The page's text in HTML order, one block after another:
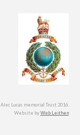
Alec Lucas memorial Trust 2016.
Website byWeb Leithen